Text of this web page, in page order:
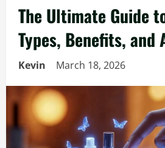
The Ultimate Guide
Types, Benefits, and
Kevin March 18, 2026